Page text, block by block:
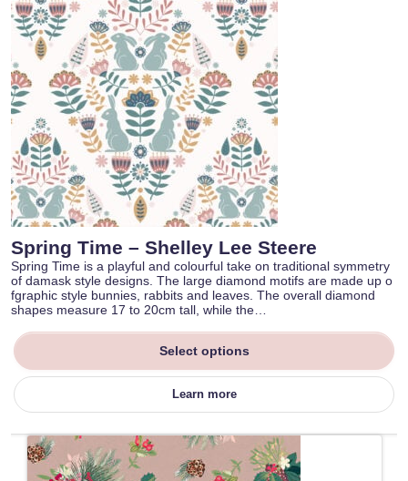
Spring Time – Shelley Lee Steere
Spring Time is a playful and colourful take on traditional symmetry
of damask style designs. The large diamond motifs are made up o
fgraphic style bunnies, rabbits and leaves. The overall diamond
shapes measure 17 to 20cm tall, while the…
Select options
Learn more